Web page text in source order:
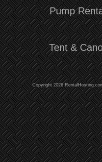
Pump
Tent &
Copyright 2026